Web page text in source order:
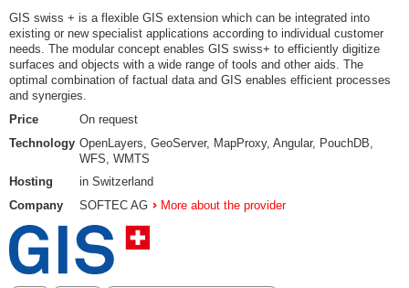
GIS swiss + is a flexible GIS extension which can be integrated into
existing or new specialist applications according to individual customer
needs. The modular concept enables GIS swiss+ to efficiently digitize
surfaces and objects with a wide range of tools and other aids. The
optimal combination of factual data and GIS enables efficient processes
and synergies.
Price
On request
Technology OpenLayers, GeoServer, MapProxy, Angular, PouchDB,
WFS, WMTS
Hosting
in Switzerland
Company
SOFTEC AG More about the provider